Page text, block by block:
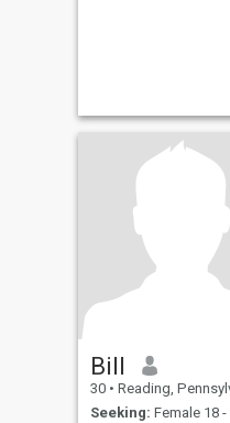
Bill
30 • Reading, Pennsylvania,
Seeking: Female 18 -